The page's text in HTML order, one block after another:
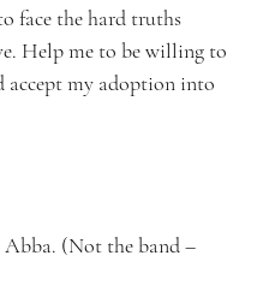
face the hard truths
Help me to be willing to
accept my adoption into
Abba. (Not the band –